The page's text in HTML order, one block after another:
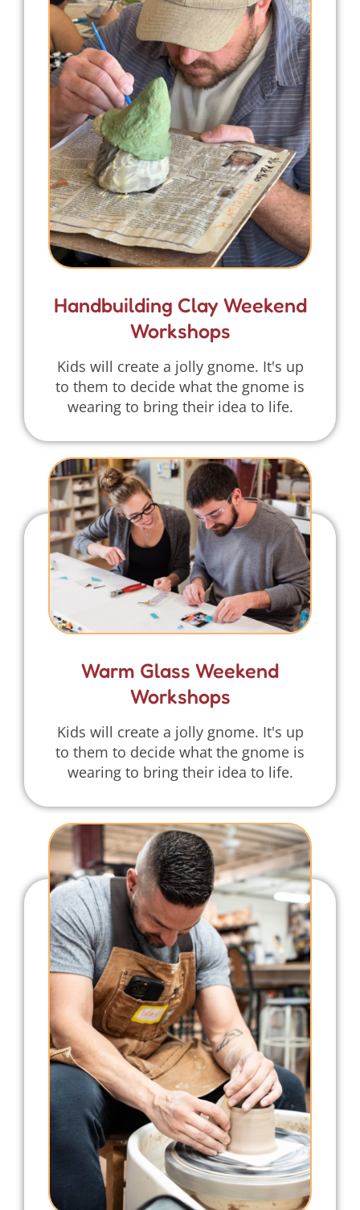
Handbuilding Clay Weekend
Workshops
Kids will create a jolly gnome. It's up
to them to decide what the gnome is
wearing to bring their idea to life.
Warm Glass Weekend
Workshops
Kids will create a jolly gnome. It's up
to them to decide what the gnome is
wearing to bring their idea to life.